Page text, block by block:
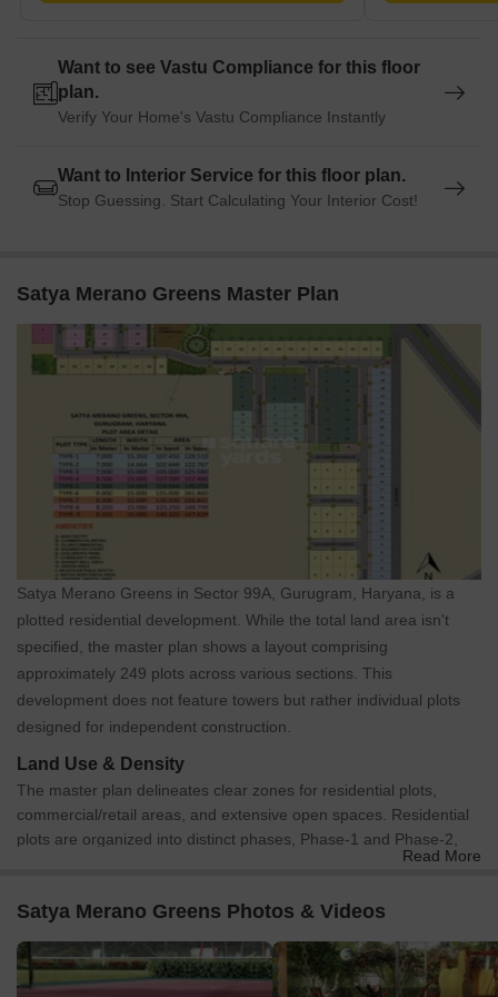
and dining options.
Starbic Business Solutions is 5.53 km away, creating a hub for
business and entrepreneurship.
In resale we have 52 properties available ranging from (unit type)
having price from 1.43 CR to 2.09 CR.
Resale 52 Update soon
Want to see Vastu Compliance for this floor
plan.
Verify Your Home's Vastu Compliance Instantly
Want to Interior Service for this floor plan.
Stop Guessing. Start Calculating Your Interior Cost!
Satya Merano Greens Master Plan
Satya Merano Greens in Sector 99A, Gurugram, Haryana, is a
plotted residential development. While the total land area isn't
specified, the master plan shows a layout comprising
approximately 249 plots across various sections. This
development does not feature towers but rather individual plots
designed for independent construction.
Land Use & Density
The master plan delineates clear zones for residential plots,
commercial/retail areas, and extensive open spaces. Residential
plots are organized into distinct phases, Phase-1 and Phase-2,
which are well-defined on the plan. Dedicated areas for
and integrated with the Club/Commercial zone, ensuring
development is dedicated to green and community areas.
Read More
Satya Merano Greens Photos & Videos